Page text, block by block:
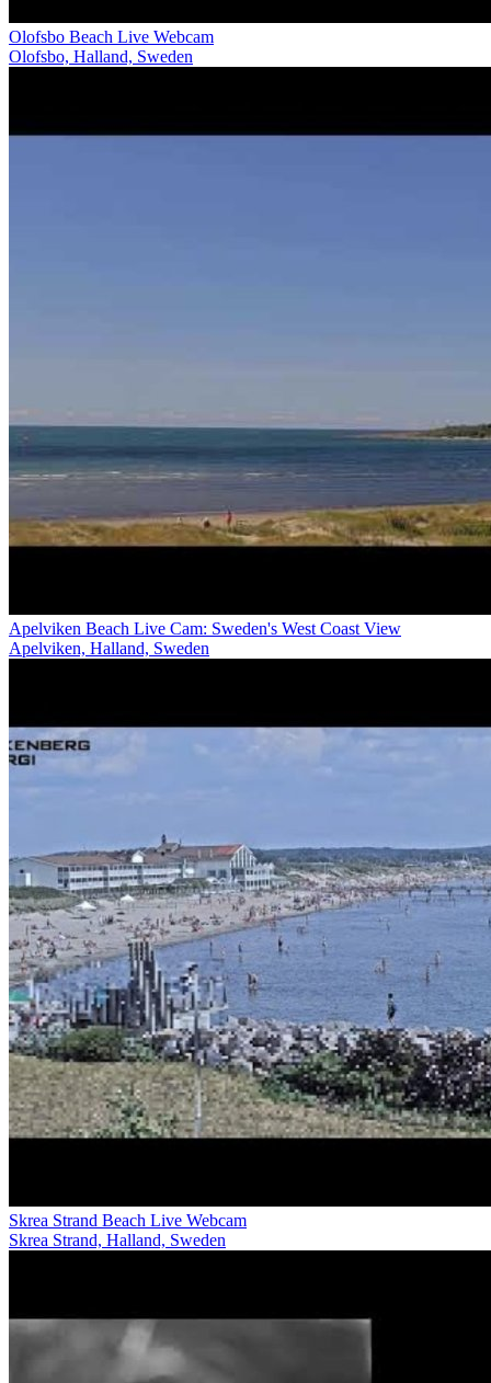
Olofsbo Beach Live Webcam
Olofsbo, Halland, Sweden
Apelviken Beach Live Cam: Sweden's West Coast View
Apelviken, Halland, Sweden
Skrea Strand Beach Live Webcam
Skrea Strand, Halland, Sweden